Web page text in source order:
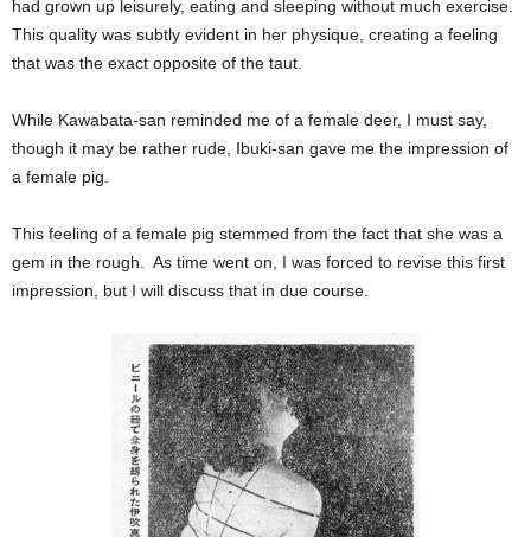
had grown up leisurely, eating and sleeping without much exercise.
This quality was subtly evident in her physique, creating a feeling
that was the exact opposite of the taut.
While Kawabata-san reminded me of a female deer, I must say,
though it may be rather rude, Ibuki-san gave me the impression of
a female pig.
This feeling of a female pig stemmed from the fact that she was a
gem in the rough. As time went on, I was forced to revise this first
impression, but I will discuss that in due course.